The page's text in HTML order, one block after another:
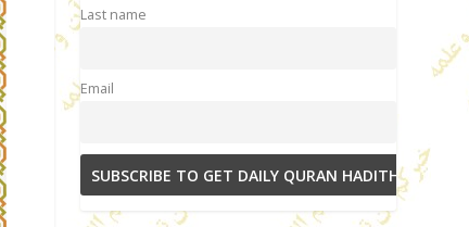
Last name
Email